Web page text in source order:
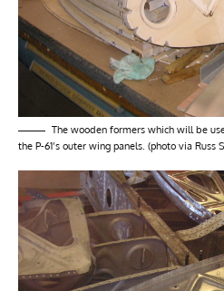
The wooden formers which will be
the P-61’s outer wing panels. (photo via Russ